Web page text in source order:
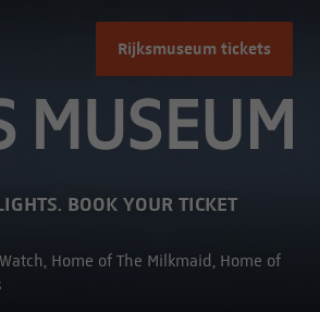
Rijksmuseum tickets
BOOK YOUR TICKET
Home of The Milkmaid, Home of